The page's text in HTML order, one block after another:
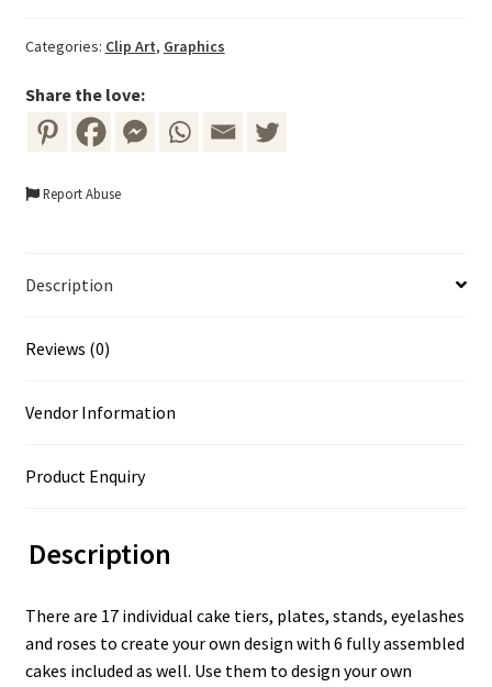
Clipart
Categories: Clip Art, Graphics
Share the love:
Report Abuse
Description
Reviews (0)
Vendor Information
Product Enquiry
Description
There are 17 individual cake tiers, plates, stands, eyelashes
and roses to create your own design with 6 fully assembled
cakes included as well. Use them to design your own